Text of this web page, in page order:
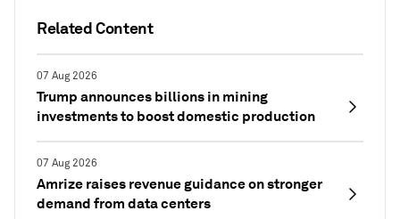
Related Content
07 Aug 2026
Trump announces billions in mining
investments to boost domestic production
07 Aug 2026
Amrize raises revenue guidance on stronger
demand from data centers